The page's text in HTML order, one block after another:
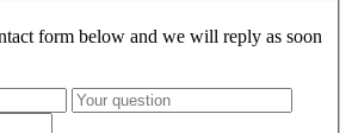
form below and we will reply as soon